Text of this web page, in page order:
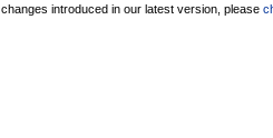
changes introduced in our latest version, please